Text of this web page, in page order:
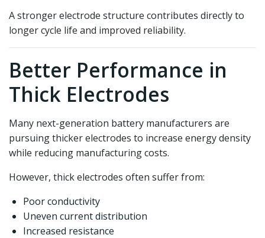
A stronger electrode structure contributes directly to
longer cycle life and improved reliability.
Better Performance in
Thick Electrodes
Many next-generation battery manufacturers are
pursuing thicker electrodes to increase energy density
while reducing manufacturing costs.
However, thick electrodes often suffer from:
Poor conductivity
Uneven current distribution
Increased resistance